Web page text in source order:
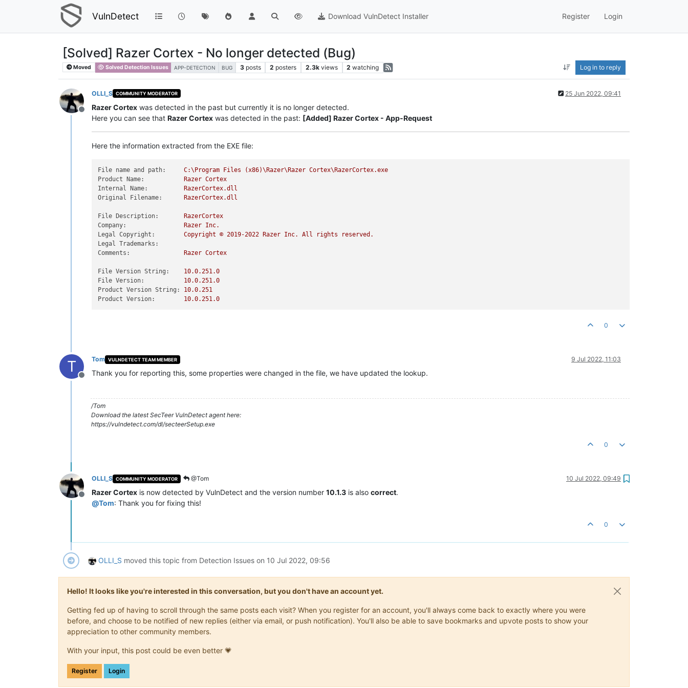
VulnDetect Download VulnDetect Installer Register Login
[Solved] Razer Cortex - No longer detected (Bug)
Moved Solved Detection Issues APP-DETECTION BUG 3 posts 2 posters 2.3k views 2 watching Log in to reply
Offline
OLLI_S COMMUNITY MODERATOR 25 Jun 2022, 09:41
Razer Cortex was detected in the past but currently it is no longer detected.
Here you can see that Razer Cortex was detected in the past: [Added] Razer Cortex - App-Request
Here the information extracted from the EXE file:
File name and path: C:\Program Files (x86)\Razer\Razer Cortex\RazerCortex.exe
Product Name:
Razer Cortex
Internal Name:
RazerCortex.dll
Original Filename:
RazerCortex.dll
File Description:
RazerCortex
Company:
Razer Inc.
Legal Copyright:
Copyright © 2019-2022 Razer Inc. All rights
reserved.
Legal Trademarks:
Comments:
Razer Cortex
File Version String: 10.0.251.0
File Version:
10.0.251.0
Product Version String:
10.0.251
Product Version:
10.0.251.0
0
T
Offline
Tom VULNDETECT TEAM MEMBER 9 Jul 2022, 11:03
Thank you for reporting this, some properties were changed in the file, we have updated the lookup.
/Tom
Download the latest SecTeer VulnDetect agent here:
https://vulndetect.com/dl/secteerSetup.exe
0
Offline
OLLI_S COMMUNITY MODERATOR @Tom 10 Jul 2022, 09:49
Razer Cortex is now detected by VulnDetect and the version number 10.1.3 is also correct.
@Tom: Thank you for fixing this!
0
OLLI_S moved this topic from Detection Issues on 10 Jul 2022, 09:56
Hello! It looks like you're interested in this conversation, but you don't have an account yet.
Getting fed up of having to scroll through the same posts each visit? When you register for an account, you'll always come back to exactly where you were
before, and choose to be notified of new replies (either via email, or push notification). You'll also be able to save bookmarks and upvote posts to show your
appreciation to other community members.
With your input, this post could be even better 💗
Register Login